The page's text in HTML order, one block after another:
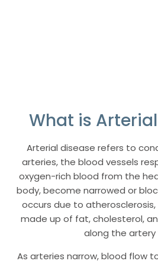
What is
Arterial disease refers to
arteries, the blood vessels
oxygen-rich blood from the
body, become narrowed or
occurs due to
made up of fat, cholesterol,
along the artery
As arteries narrow, blood flow